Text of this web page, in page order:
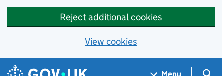
Reject additional cookies
View cookies
Skip to main content
Navigation menu
Menu